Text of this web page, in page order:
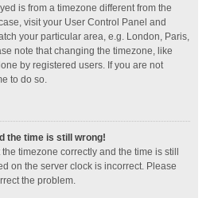
is from a timezone different from the
visit your User Control Panel and
your particular area, e.g. London, Paris,
note that changing the timezone, like
by registered users. If you are not
to do so.
the time is still wrong!
timezone correctly and the time is still
on the server clock is incorrect. Please
the problem.